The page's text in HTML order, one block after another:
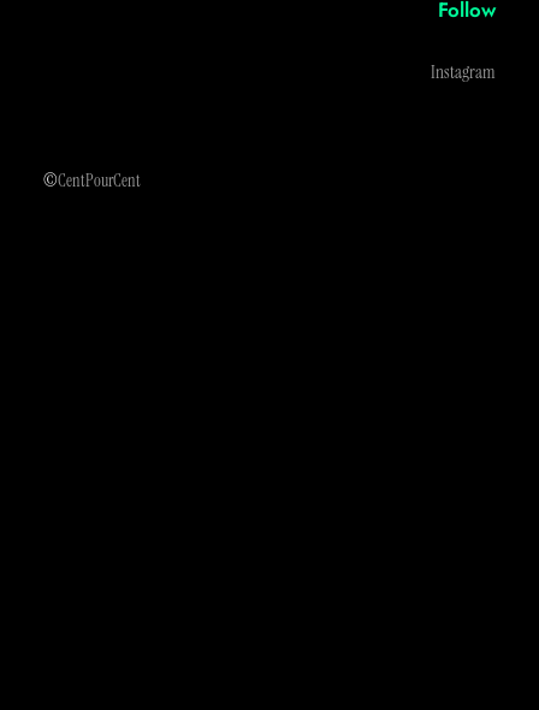
Follow
Instagram
©CentPourCent